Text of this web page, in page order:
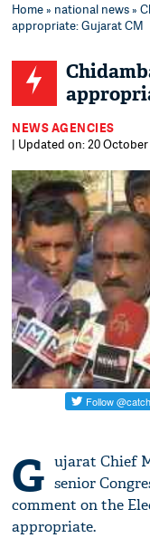
Home» national news»
appropriate: Gujarat CM
NEWS AGENCIES
| Updated on: 20 October
G ujarat Chief
senior
comment on the
appropriate.